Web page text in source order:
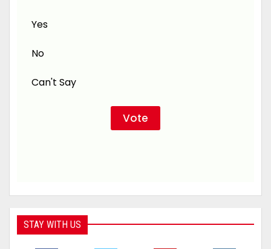
Yes
No
Can't Say
STAY WITH US